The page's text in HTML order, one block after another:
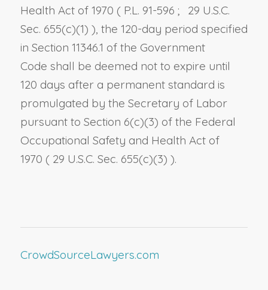
Health Act of 1970 (P.L. 91-596 ;
29 U.S.C.
Sec. 655(c)(1) ), the 120-day period specified
in Section 11346.1 of the Government
Code shall be deemed not to expire until
120 days after a permanent standard is
promulgated by the Secretary of Labor
pursuant to Section 6(c)(3) of the Federal
Occupational Safety and Health Act of
1970 (29 U.S.C. Sec. 655(c)(3) ).
CrowdSourceLawyers.com